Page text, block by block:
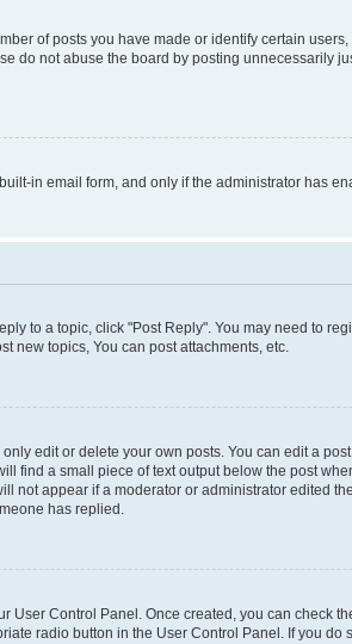
of posts you have made or identify certain
do not abuse the board by posting unnecessarily
in email form, and only if the administrator has
to a topic, click "Post Reply". You may need to
new topics, You can post attachments, etc.
edit or delete your own posts. You can edit a
find a small piece of text output below the post
not appear if a moderator or administrator edited
has replied.
User Control Panel. Once created, you can check
radio button in the User Control Panel. If you